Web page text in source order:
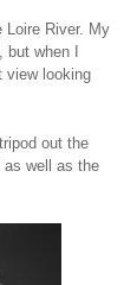
Loire River. My
when I
view looking
out the
as well as the